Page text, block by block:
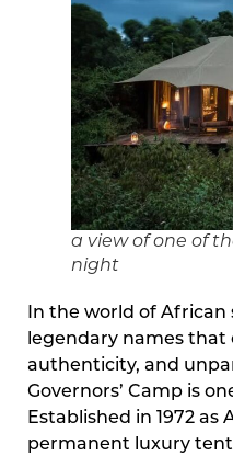
a view of one of
night
In the world of African
legendary names that
authenticity, and
Governors’ Camp is
Established in 1972 as
permanent luxury